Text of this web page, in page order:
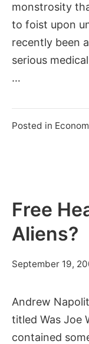
monstrosity
to foist upon
recently been
serious
…
Posted in
Free
Aliens?
September 19,
Andrew
titled Was Joe
contained